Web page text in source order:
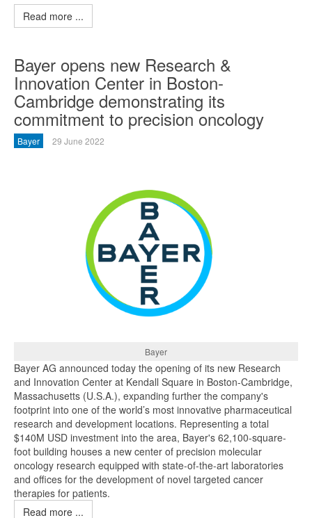
Read more ...
Bayer opens new Research &
Innovation Center in Boston-
Cambridge demonstrating its
commitment to precision oncology
Bayer 29 June 2022
Bayer
Bayer AG announced today the opening of its new Research
and Innovation Center at Kendall Square in Boston-Cambridge,
Massachusetts (U.S.A.), expanding further the company's
footprint into one of the world’s most innovative pharmaceutical
research and development locations. Representing a total
$140M USD investment into the area, Bayer's 62,100-square-
foot building houses a new center of precision molecular
oncology research equipped with state-of-the-art laboratories
and offices for the development of novel targeted cancer
therapies for patients.
Read more ...